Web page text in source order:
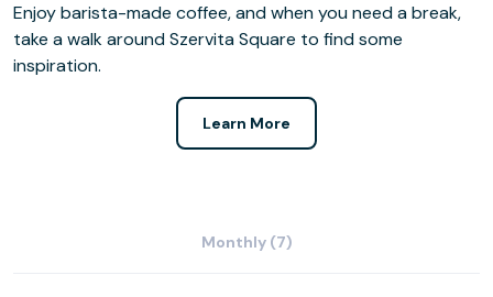
Enjoy barista-made coffee, and when you need a break,
take a walk around Szervita Square to find some
inspiration.
Learn More
Monthly (7)